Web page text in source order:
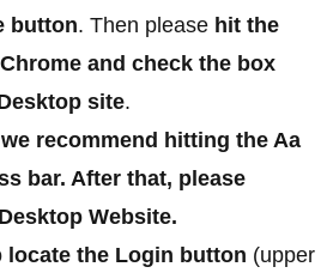
button. Then please hit the
and check the box
site.
recommend hitting the Aa
bar. After that, please
Website.
locate the Login button (upper